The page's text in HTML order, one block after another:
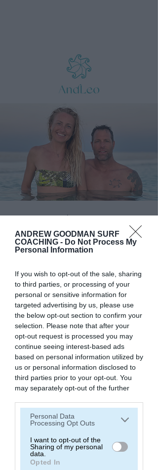
ANDREW GOODMAN SURF
COACHING - Do Not Process My
Personal Information
If you wish to opt-out of the sale, sharing
to third parties, or processing of your
personal or sensitive information for
targeted advertising by us, please use
the below opt-out section to confirm your
selection. Please note that after your
opt-out request is processed you may
continue seeing interest-based ads
based on personal information utilized by
us or personal information disclosed to
third parties prior to your opt-out. You
may separately opt-out of the further
by third parties on the IAB’s list of
downstream participants. This
information may also be disclosed by us
to third parties on theIAB’s List of
Downstream Participantsthat may
further disclose it to other third parties.
Personal Data
Processing Opt Outs
I want to opt-out of the
Sharing of my personal
data.
Opted In
Hey !
We are Andrew and Eleonora
We help people transform their life
through surfing.
We are the founders of Andrew
Goodman Surf Coaching, and the
creators of the world's only program
to help surfers learn how to read
waves.
We believe anyone surf, no matter
their age.
We coach our clients inside our
online program "Reading Waves, The
Wave Language Method", and in our
and Surf Retreats).
Every year we host 2 group surf